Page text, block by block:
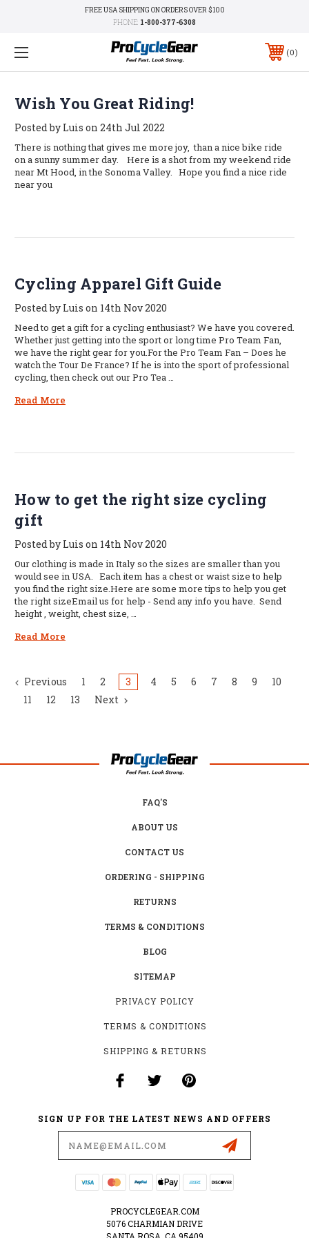
FREE USA SHIPPING ON ORDERS OVER $100
PHONE: 1-800-377-6308
0
Wish You Great Riding!
Posted by Luis on 24th Jul 2022
There is nothing that gives me more joy, than a nice bike ride
on a sunny summer day. Here is a shot from my weekend ride
near Mt Hood, in the Sonoma Valley. Hope you find a nice ride
near you
Cycling Apparel Gift Guide
Posted by Luis on 14th Nov 2020
Need to get a gift for a cycling enthusiast? We have you covered.
Whether just getting into the sport or long time Pro Team Fan,
we have the right gear for you.For the Pro Team Fan – Does he
watch the Tour De France? If he is into the sport of professional
cycling, then check out our Pro Tea …
Read More
How to get the right size cycling
gift
Posted by Luis on 14th Nov 2020
Our clothing is made in Italy so the sizes are smaller than you
would see in USA. Each item has a chest or waist size to help
you find the right size.Here are some more tips to help you get
the right sizeEmail us for help - Send any info you have. Send
height , weight, chest size, …
Read More
Previous 1 2 3 4 5 6 7 8 9
10
11
12 13 Next
FAQ'S
ABOUT US
CONTACT US
ORDERING - SHIPPING
RETURNS
TERMS & CONDITIONS
BLOG
SITEMAP
PRIVACY POLICY
TERMS & CONDITIONS
SHIPPING & RETURNS
SIGN UP FOR THE LATEST NEWS AND OFFERS
PROCYCLEGEAR.COM
5076 CHARMIAN DRIVE
SANTA ROSA, CA 95409